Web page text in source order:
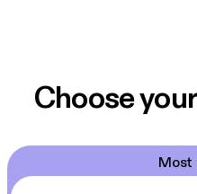
Choose
Most